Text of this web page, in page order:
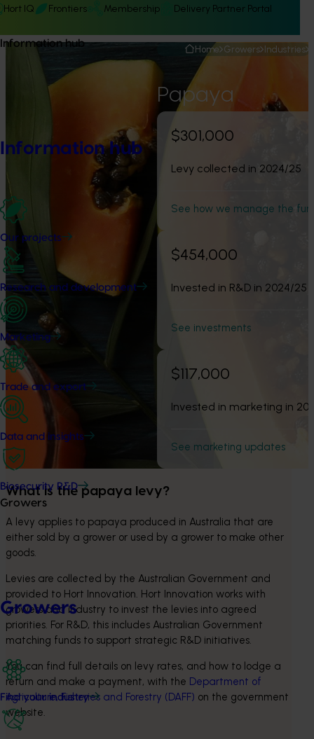
Hort IQ Frontiers Membership Delivery Partner Portal
Information hub
Information hub
Our projects
Research and development
Marketing
Trade and export
Data and insights
Biosecurity R&D
Growers
Growers
Find your industry
Home Growers Industries
Papaya
$301,000
Levy collected in 2024/25
See how we manage the
$454,000
Invested in R&D in 2024/25
See investments
$117,000
Invested in marketing in
See marketing updates
What is the papaya levy?
A levy applies to papaya produced in Australia that are
either sold by a grower or used by a grower to make other
goods.
Levies are collected by the Australian Government and
provided to Hort Innovation. Hort Innovation works with
growers and industry to invest the levies into agreed
priorities. For R&D, this includes Australian Government
matching funds to support strategic R&D initiatives.
You can find full details on levy rates, and how to lodge a
return and make a payment, with the Department of
Agriculture, Fisheries and Forestry (DAFF) on the government
website.